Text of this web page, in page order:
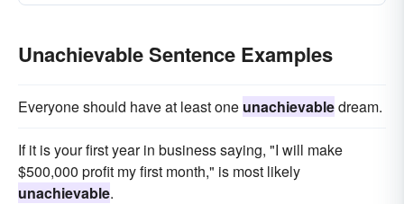
Unachievable Sentence Examples
Everyone should have at least one unachievabledream.
If it is your first year in business saying, "I will make
$500,000 profit my first month," is most likely
unachievable.